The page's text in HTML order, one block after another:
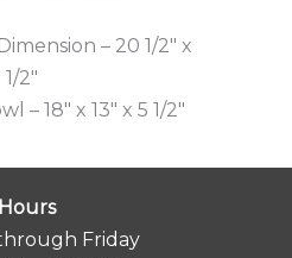
– 20 1/2″ x
2″
– 18″ x 13″ x 5 1/2″
Hours
Friday